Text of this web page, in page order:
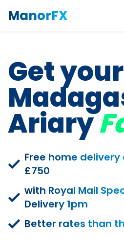
ManorFX
Get your
Ariary
Free home delivery
£750
with Royal Mail
Delivery 1pm
Better rates than